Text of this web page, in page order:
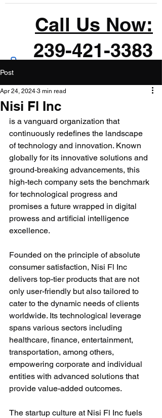
Call Us Now:
239-421-3383
Post
Nisi Fl Inc
Apr 24, 2024 3 min read
is a vanguard organization that
continuously redefines the landscape
of technology and innovation. Known
globally for its innovative solutions and
ground-breaking advancements, this
high-tech company sets the benchmark
for technological progress and
promises a future wrapped in digital
prowess and artificial intelligence
excellence.
Founded on the principle of absolute
consumer satisfaction, Nisi Fl Inc
delivers top-tier products that are not
only user-friendly but also tailored to
cater to the dynamic needs of clients
worldwide. Its technological leverage
spans various sectors including
healthcare, finance, entertainment,
transportation, among others,
empowering corporate and individual
entities with advanced solutions that
provide value-added outcomes.
The startup culture at Nisi Fl Inc fuels